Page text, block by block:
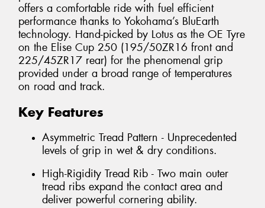
offers a comfortable ride with fuel efficient
performance thanks to Yokohama’s BluEarth
technology. Hand-picked by Lotus as the OE Tyre
on the Elise Cup 250 (195/50ZR16 front and
225/45ZR17 rear) for the phenomenal grip
provided under a broad range of temperatures
on road and track.
Key Features
Asymmetric Tread Pattern - Unprecedented
levels of grip in wet & dry conditions.
High-Rigidity Tread Rib - Two main outer
tread ribs expand the contact area and
deliver powerful cornering ability.